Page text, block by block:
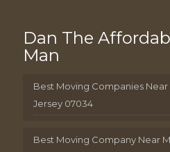
Dan The
Man
Best Moving Companies
Jersey 07034
Best Moving Company Near